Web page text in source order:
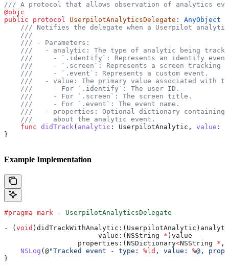
/// A protocol that allows observation of analytics
@objc
public protocol UserpilotAnalyticsDelegate : AnyObject
/// Notifies the delegate when a Userpilot
    ///
    /// - Parameters:
///   - analytic: The type of analytic being
///     - `.identify`: Represents an identify
///     - `.screen`: Represents a screen tracking
    ///     - `.event`: Represents a custom event.
///   - value: The primary value associated with
    ///     - For `.identify`: The user ID.
    ///     - For `.screen`: The screen title.
    ///     - For `.event`: The event name.
///   - properties: Optional dictionary
    ///     about the analytic event.
    func
didTrack( analytic : UserpilotAnalytic, value :
}
Example Implementation
#pragma mark - UserpilotAnalyticsDelegate
-
( void
                       value:(NSString
* )value
                  properties:(NSDictionary
<NSString * ,
    NSLog
(@"Tracked event - type: %ld , value: %@,
}